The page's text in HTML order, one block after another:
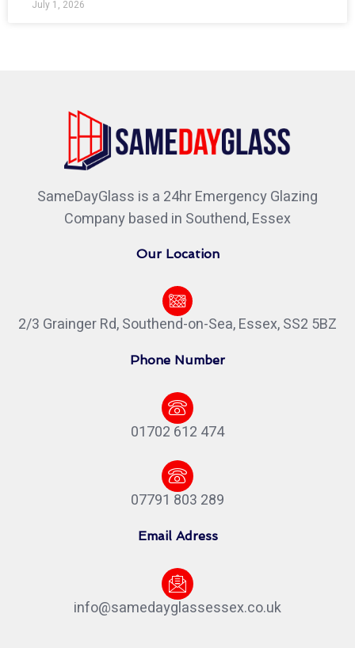
July 1, 2026
SameDayGlass is a 24hr Emergency Glazing
Company based in Southend, Essex
Our Location
2/3 Grainger Rd, Southend-on-Sea, Essex, SS2 5BZ
Phone Number
01702 612 474
07791 803 289
Email Adress
info@samedayglassessex.co.uk